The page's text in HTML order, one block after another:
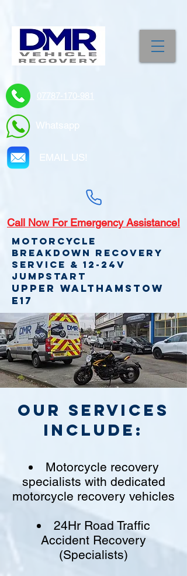
07787-170-981
Whatsapp
EMAIL US!
Call Now For Emergency Assistance!
Motorcycle
Breakdown recovery
service & 12-24v
jumpstart
Upper Walthamstow
E17
Our Services
include:
Motorcycle recovery
specialists with dedicated
motorcycle recovery vehicles
24Hr Road Traffic
Accident Recovery
(Specialists)